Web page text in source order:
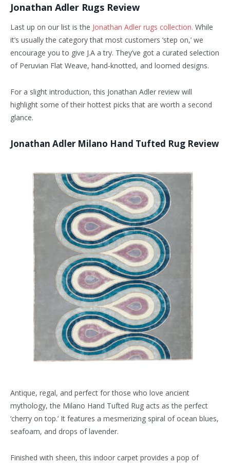
Jonathan Adler Rugs Review
Last up on our list is the Jonathan Adler rugs collection. While
it’s usually the category that most customers ‘step on,’ we
encourage you to give J.A a try. They’ve got a curated selection
of Peruvian Flat Weave, hand-knotted, and loomed designs.
For a slight introduction, this Jonathan Adler review will
highlight some of their hottest picks that are worth a second
glance.
Jonathan Adler Milano Hand Tufted Rug Review
Antique, regal, and perfect for those who love ancient
mythology, the Milano Hand Tufted Rug acts as the perfect
‘cherry on top.’ It features a mesmerizing spiral of ocean blues,
seafoam, and drops of lavender.
Finished with sheen, this indoor carpet provides a pop of